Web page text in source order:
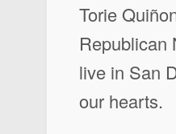
Torie
Republican
live in San
our hearts.